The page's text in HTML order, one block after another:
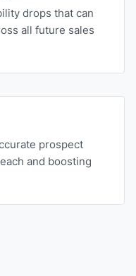
drops that can
all future sales
prospect
and boosting